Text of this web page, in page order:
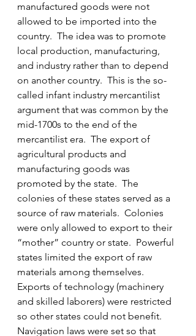
manufactured goods were not
allowed to be imported into the
country.  The idea was to promote
local production, manufacturing,
and industry rather than to depend
on another country.  This is the so-
called infant industry mercantilist
argument that was common by the
mid-1700s to the end of the
mercantilist era.  The export of
agricultural products and
manufacturing goods was
promoted by the state.  The
colonies of these states served as a
source of raw materials.  Colonies
were only allowed to export to their
“mother” country or state.  Powerful
states limited the export of raw
materials among themselves.
Exports of technology (machinery
and skilled laborers) were restricted
so other states could not benefit.
Navigation laws were set so that